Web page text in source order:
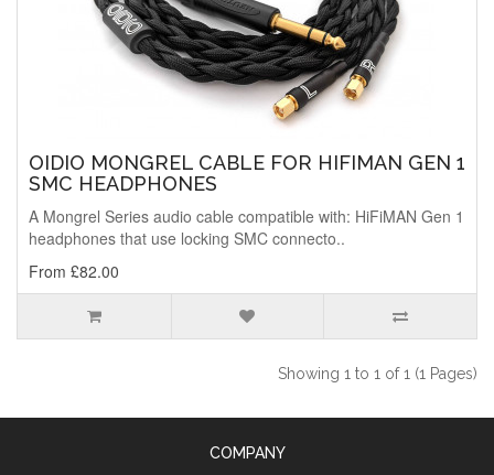
OIDIO MONGREL CABLE FOR HIFIMAN GEN 1
SMC HEADPHONES
A Mongrel Series audio cable compatible with: HiFiMAN Gen 1
headphones that use locking SMC connecto..
From £82.00
Showing 1 to 1 of 1 (1 Pages)
COMPANY